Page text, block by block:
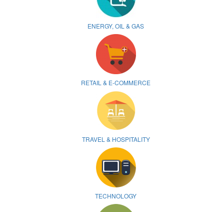
ENERGY, OIL & GAS
RETAIL & E-COMMERCE
TRAVEL & HOSPITALITY
TECHNOLOGY